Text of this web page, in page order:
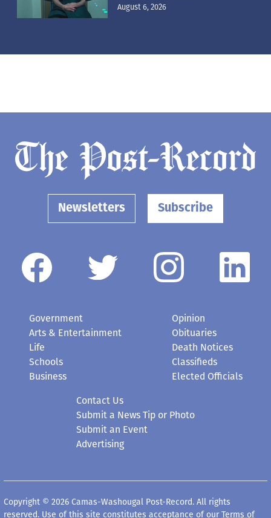
August 6, 2026
Newsletters Subscribe
Government
Arts & Entertainment
Life
Schools
Business
Opinion
Obituaries
Death Notices
Classifieds
Elected Officials
Contact Us
Submit a News Tip or Photo
Submit an Event
Advertising
Copyright © 2026 Camas-Washougal Post-Record. All rights
reserved. Use of this site constitutes acceptance of our Terms of